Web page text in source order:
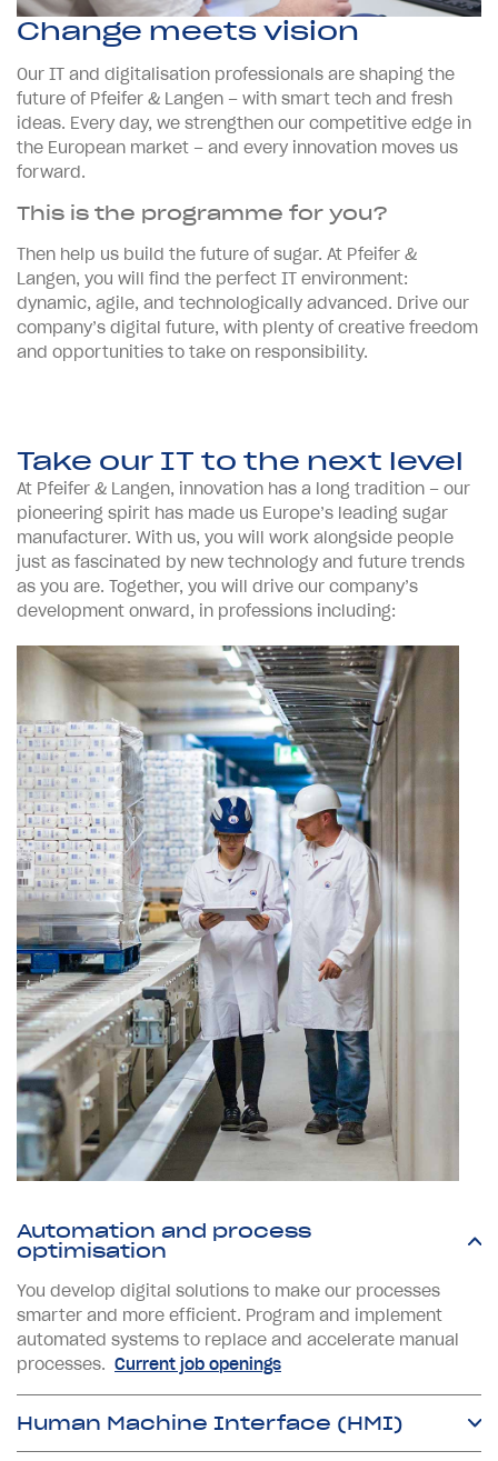
Change meets vision
Our IT and digitalisation professionals are shaping the
future of Pfeifer & Langen – with smart tech and fresh
ideas. Every day, we strengthen our competitive edge in
the European market – and every innovation moves us
forward.
This is the programme for you?
Then help us build the future of sugar. At Pfeifer &
Langen, you will find the perfect IT environment:
dynamic, agile, and technologically advanced. Drive our
company’s digital future, with plenty of creative freedom
and opportunities to take on responsibility.
Take our IT to the next level
At Pfeifer & Langen, innovation has a long tradition – our
pioneering spirit has made us Europe’s leading sugar
manufacturer. With us, you will work alongside people
just as fascinated by new technology and future trends
as you are. Together, you will drive our company’s
development onward, in professions including:
Automation and process
optimisation
You develop digital solutions to make our processes
smarter and more efficient. Program and implement
automated systems to replace and accelerate manual
processes. Current job openings
Human Machine Interface (HMI)